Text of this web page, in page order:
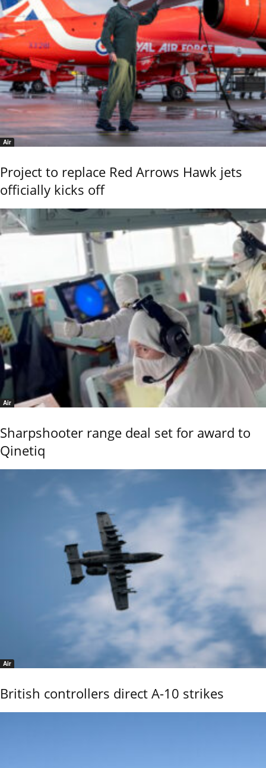
Air
Project to replace Red Arrows Hawk jets
officially kicks off
Air
Sharpshooter range deal set for award to
Qinetiq
Air
British controllers direct A-10 strikes